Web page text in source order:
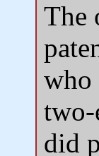
The
who
did